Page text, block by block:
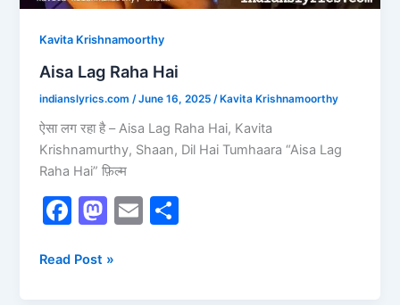
Kavita Krishnamoorthy
Aisa Lag Raha Hai
indianslyrics.com/June 16, 2025/ Kavita Krishnamoorthy
ऐसा लग रहा है – Aisa Lag Raha Hai, Kavita
Krishnamurthy, Shaan, Dil Hai Tumhaara “Aisa Lag
Raha Hai” फ़िल्म
F
c
M
st
E
Read Post »